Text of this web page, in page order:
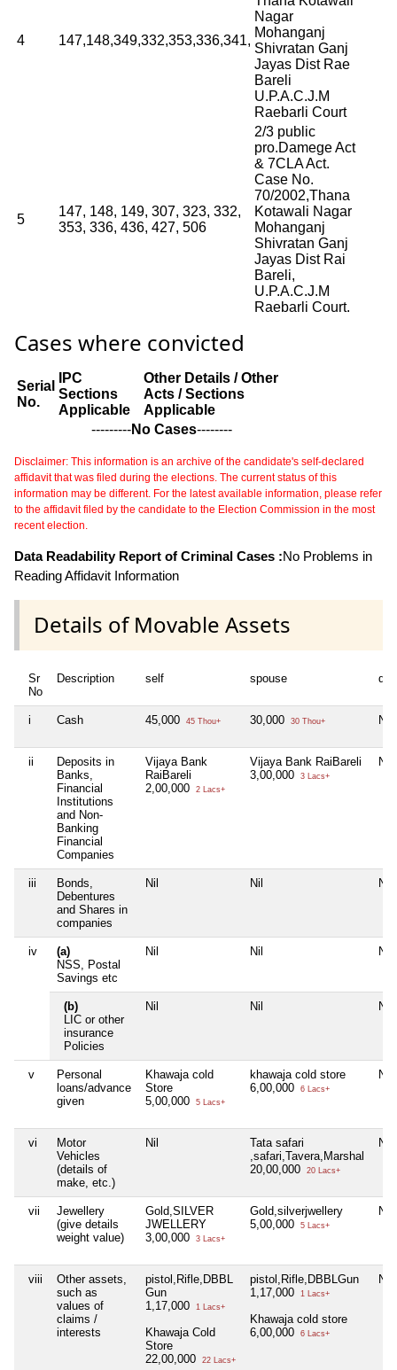
4 147,148,349,332,353,336,341,
Nagar
Mohanganj
Shivratan Ganj
Jayas Dist Rae
Bareli
U.P.A.C.J.M
Raebarli Court
5
147, 148, 149, 307, 323, 332,
353, 336, 436, 427, 506
2/3 public
pro.Damege Act
& 7CLA Act.
Case No.
70/2002,Thana
Kotawali Nagar
Mohanganj
Shivratan Ganj
Jayas Dist Rai
Bareli,
U.P.A.C.J.M
Raebarli Court.
Cases where convicted
Serial
No.
IPC
Sections
Applicable
Other Details / Other
Acts / Sections
Applicable
---------No Cases--------
Disclaimer: This information is an archive of the candidate's self-declared
affidavit that was filed during the elections. The current status of this
information may be different. For the latest available information, please refer
to the affidavit filed by the candidate to the Election Commission in the most
recent election.
Data Readability Report of Criminal Cases :No Problems in
Reading Affidavit Information
Details of Movable Assets
Sr
No
Description self spouse
i Cash 45,000 45 Thou+ 30,000 30 Thou+ Nil
ii
Deposits in
Banks,
Financial
Institutions
and Non-
Banking
Financial
Companies
Vijaya Bank
RaiBareli
2,00,000
2 Lacs+
Vijaya Bank RaiBareli
3,00,000
3 Lacs+
Nil
iii
Bonds,
Debentures
and Shares in
companies
Nil Nil Nil
iv
(a)
NSS, Postal
Savings etc
Nil Nil Nil
(b)
LIC or other
insurance
Policies
Nil Nil Nil
v
Personal
loans/advance
given
Khawaja cold
Store
5,00,000
5 Lacs+
khawaja cold store
6,00,000
6 Lacs+
Nil
vi
Motor
Vehicles
(details of
make, etc.)
Nil
Tata safari
,safari,Tavera,Marshal
20,00,000
20 Lacs+
Nil
vii
Jewellery
(give details
weight value)
Gold,SILVER
JWELLERY
3,00,000
3 Lacs+
Gold,silverjwellery
5,00,000
5 Lacs+
Nil
viii
Other assets,
such as
values of
claims /
interests
pistol,Rifle,DBBL
Gun
1,17,000
1 Lacs+
Khawaja Cold
Store
22,00,000
22 Lacs+
pistol,Rifle,DBBLGun
1,17,000
1 Lacs+
Khawaja cold store
6,00,000
6 Lacs+
Nil